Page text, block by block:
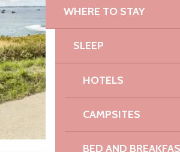
WHERE TO STAY
SLEEP
HOTELS
CAMPSITES
BED AND